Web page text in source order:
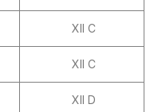
XII C
XII C
XII D